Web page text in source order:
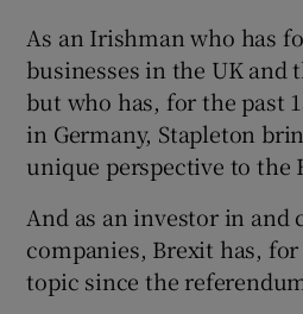
Show
As an Irishman who has
businesses in the UK and
but who has, for the past
in Germany, Stapleton
unique perspective to the
And as an investor in and
companies, Brexit has,
topic since the